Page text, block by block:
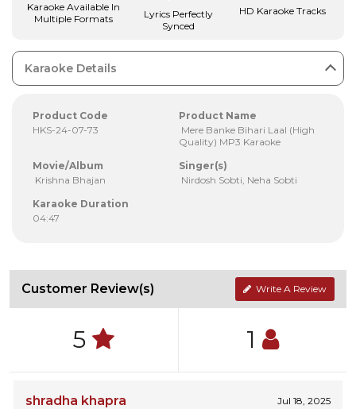
Karaoke Available In
Multiple Formats
Lyrics Perfectly
Synced
HD Karaoke Tracks
Karaoke Details
Product Code
HKS-24-07-73
Product Name
Mere Banke Bihari Laal (High
Quality) MP3 Karaoke
Movie/Album
Krishna Bhajan
Singer(s)
Nirdosh Sobti, Neha Sobti
Karaoke Duration
04:47
Customer Review(s) Write A Review
5 1
shradha khapra Jul 18, 2025